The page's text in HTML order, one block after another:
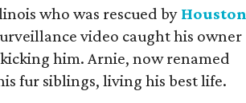
who was rescued by Houston
video caught his owner
him. Arnie, now renamed
fur siblings, living his best life.